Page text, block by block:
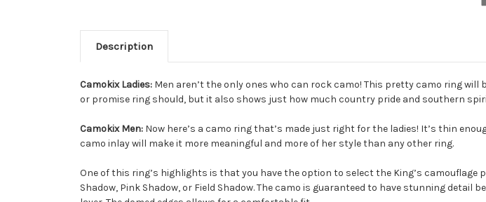
Description
Camokix Ladies: Men aren’t the only ones who can rock camo! This pretty camo ring
or promise ring should, but it also shows just how much country pride and southern
Camokix Men: Now here’s a camo ring that’s made just right for the ladies! It’s thin
camo inlay will make it more meaningful and more of her style than any other ring.
One of this ring’s highlights is that you have the option to select the King’s camouflage
Shadow, Pink Shadow, or Field Shadow. The camo is guaranteed to have stunning